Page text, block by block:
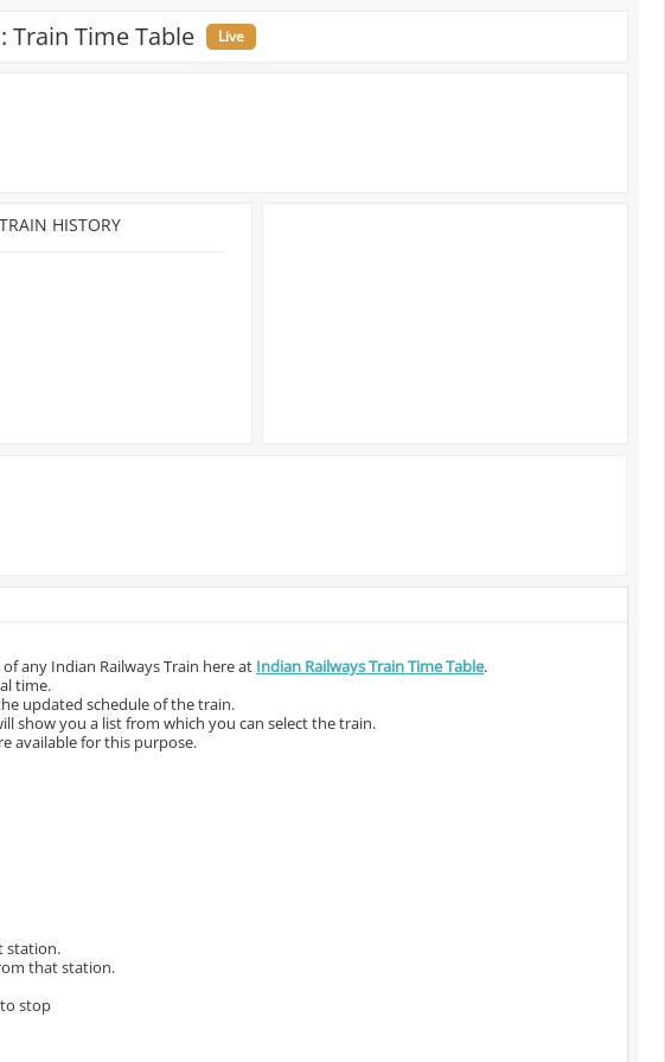
Train Time Table Live
TRAIN HISTORY
of any Indian Railways Train here at Indian Railways Train Time Table.
time.
updated schedule of the train.
show you a list from which you can select the train.
available for this purpose.
station.
that station.
stop